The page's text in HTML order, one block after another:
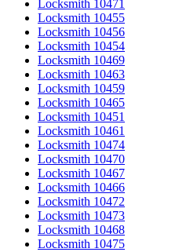
Locksmith 10471
Locksmith 10455
Locksmith 10456
Locksmith 10454
Locksmith 10469
Locksmith 10463
Locksmith 10459
Locksmith 10465
Locksmith 10451
Locksmith 10461
Locksmith 10474
Locksmith 10470
Locksmith 10467
Locksmith 10466
Locksmith 10472
Locksmith 10473
Locksmith 10468
Locksmith 10475